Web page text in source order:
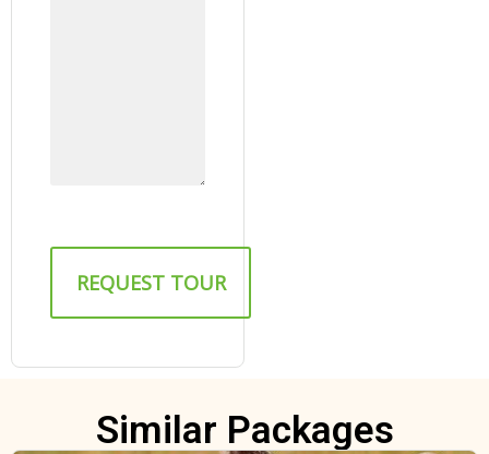
Similar Packages